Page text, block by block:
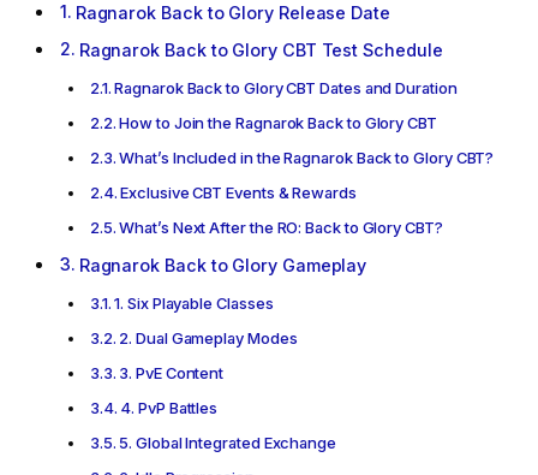
Ragnarok Back to Glory Release Date
Ragnarok Back to Glory CBT Test Schedule
Ragnarok Back to Glory CBT Dates and Duration
How to Join the Ragnarok Back to Glory CBT
What’s Included in the Ragnarok Back to Glory CBT?
Exclusive CBT Events & Rewards
What’s Next After the RO: Back to Glory CBT?
Ragnarok Back to Glory Gameplay
1. Six Playable Classes
2. Dual Gameplay Modes
3. PvE Content
4. PvP Battles
5. Global Integrated Exchange